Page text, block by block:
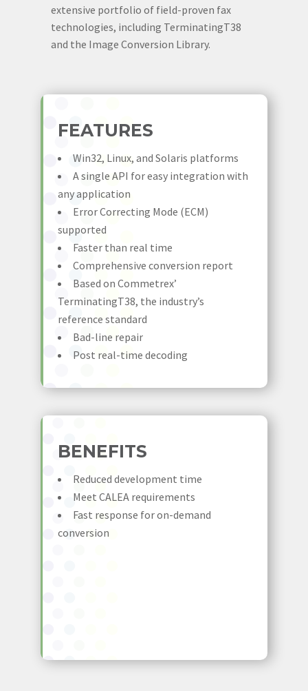
extensive portfolio of field-proven fax
technologies, including TerminatingT38
and the Image Conversion Library.
FEATURES
Win32, Linux, and Solaris platforms
A single API for easy integration with
any application
Error Correcting Mode (ECM)
supported
Faster than real time
Comprehensive conversion report
Based on Commetrex’
TerminatingT38, the industry’s
reference standard
Bad-line repair
Post real-time decoding
BENEFITS
Reduced development time
Meet CALEA requirements
Fast response for on-demand
conversion